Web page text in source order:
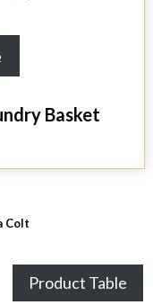
Basket
Colt
Product Table